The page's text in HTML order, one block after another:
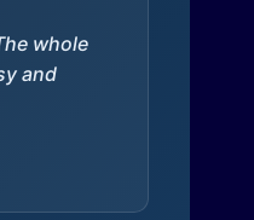
whole
and